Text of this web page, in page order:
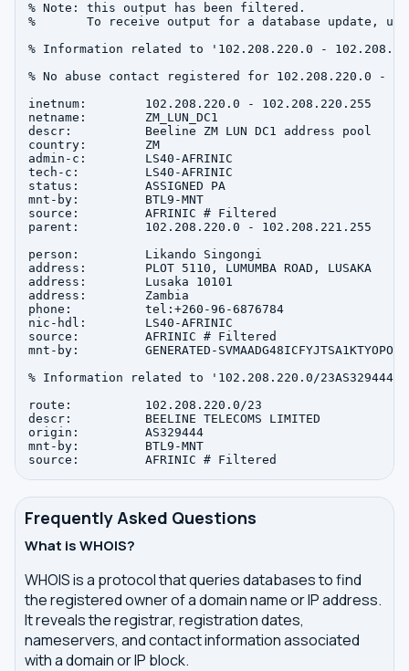
% Note: this output has been filtered.
%       To receive output for a database update,
% Information related to '102.208.220.0 -
% No abuse contact registered for 102.208.220.0 -
inetnum:        102.208.220.0 - 102.208.220.255
netname:        ZM_LUN_DC1
descr:          Beeline ZM LUN DC1 address pool
country:        ZM
admin-c:        LS40-AFRINIC
tech-c:         LS40-AFRINIC
status:         ASSIGNED PA
mnt-by:         BTL9-MNT
source:         AFRINIC # Filtered
parent:         102.208.220.0 - 102.208.221.255
person:         Likando Singongi
address:        PLOT 5110, LUMUMBA ROAD, LUSAKA
address:        Lusaka 10101
address:        Zambia
phone:          tel:+260-96-6876784
nic-hdl:        LS40-AFRINIC
source:         AFRINIC # Filtered
mnt-by:         GENERATED-
% Information related to '102.208.220.0/23AS329444'
route:          102.208.220.0/23
descr:          BEELINE TELECOMS LIMITED
origin:         AS329444
mnt-by:         BTL9-MNT
Frequently Asked Questions
What is WHOIS?
WHOIS is a protocol that queries databases to find
the registered owner of a domain name or IP address.
It reveals the registrar, registration dates,
nameservers, and contact information associated
with a domain or IP block.